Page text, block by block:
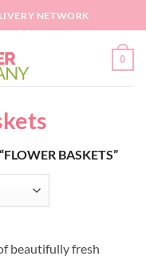
NETWORK
0
BASKETS”
beautifully fresh